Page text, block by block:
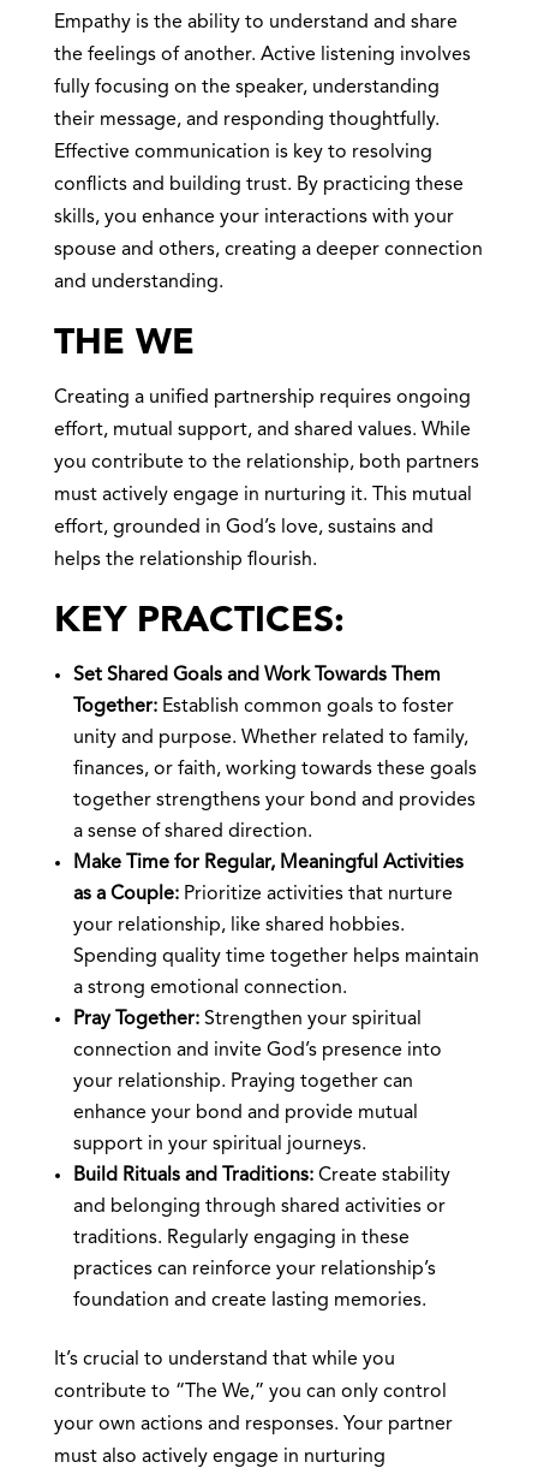
Empathy is the ability to understand and share
the feelings of another. Active listening involves
fully focusing on the speaker, understanding
their message, and responding thoughtfully.
Effective communication is key to resolving
conflicts and building trust. By practicing these
skills, you enhance your interactions with your
spouse and others, creating a deeper connection
and understanding.
THE WE
Creating a unified partnership requires ongoing
effort, mutual support, and shared values. While
you contribute to the relationship, both partners
must actively engage in nurturing it. This mutual
effort, grounded in God’s love, sustains and
helps the relationship flourish.
KEY PRACTICES:
Set Shared Goals and Work Towards Them
Together:Establish common goals to foster
unity and purpose. Whether related to family,
finances, or faith, working towards these goals
together strengthens your bond and provides
a sense of shared direction.
Make Time for Regular, Meaningful Activities
as a Couple:Prioritize activities that nurture
your relationship, like shared hobbies.
Spending quality time together helps maintain
a strong emotional connection.
Pray Together:Strengthen your spiritual
connection and invite God’s presence into
your relationship. Praying together can
enhance your bond and provide mutual
support in your spiritual journeys.
Build Rituals and Traditions:Create stability
and belonging through shared activities or
traditions. Regularly engaging in these
practices can reinforce your relationship’s
foundation and create lasting memories.
It’s crucial to understand that while you
contribute to “The We,” you can only control
your own actions and responses. Your partner
must also actively engage in nurturing